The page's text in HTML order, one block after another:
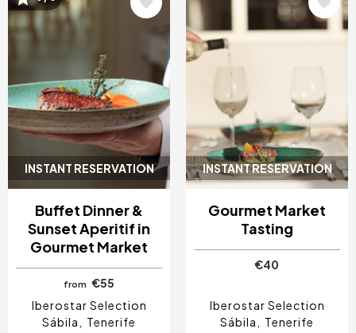
INSTANT RESERVATION
Image
Buffet Dinner &
Sunset Aperitif in
Gourmet Market
from
€55
Iberostar Selection
Sábila
Tenerife
INSTANT RESERVATION
Image
Gourmet Market
Tasting
€40
Iberostar Selection
Sábila
Tenerife